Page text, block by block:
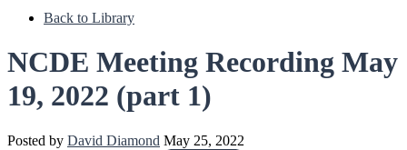
Back to Library
NCDE Meeting Recording May
19, 2022 (part 1)
Posted by David Diamond May 25, 2022